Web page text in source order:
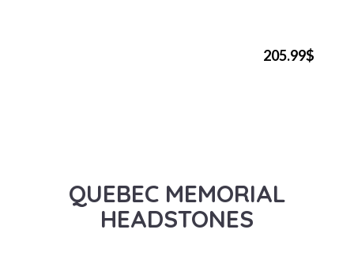
205.99$
QUEBEC MEMORIAL
HEADSTONES